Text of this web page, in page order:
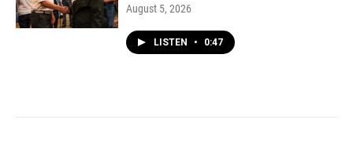
August 5, 2026
LISTEN • 0:47